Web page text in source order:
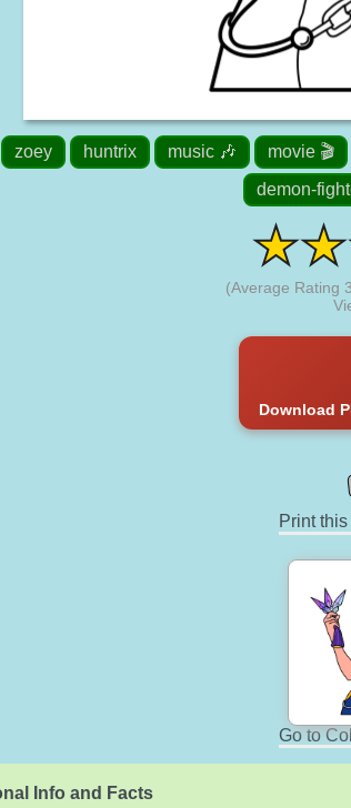
zoey huntrix music 🎶 movie 🎬
demon-
(Average Rating
Download
Print
Go to
Info and Facts